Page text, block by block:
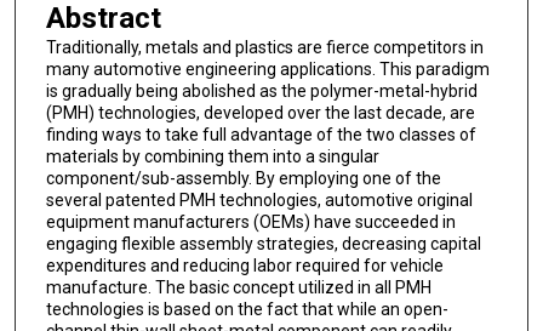
Abstract
Traditionally, metals and plastics are fierce competitors in
many automotive engineering applications. This paradigm
is gradually being abolished as the polymer-metal-hybrid
(PMH) technologies, developed over the last decade, are
finding ways to take full advantage of the two classes of
materials by combining them into a singular
component/sub-assembly. By employing one of the
several patented PMH technologies, automotive original
equipment manufacturers (OEMs) have succeeded in
engaging flexible assembly strategies, decreasing capital
expenditures and reducing labor required for vehicle
manufacture. The basic concept utilized in all PMH
technologies is based on the fact that while an open-